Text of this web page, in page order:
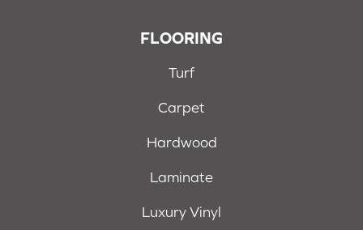
FLOORING
Turf
Carpet
Hardwood
Laminate
Luxury Vinyl